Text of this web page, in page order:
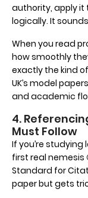
authority, apply it
logically. It
When you read
how smoothly
exactly the kind
UK’s model
and academic
4.
Must Follow
If you’re studying
first real nemesis
Standard for
paper but gets